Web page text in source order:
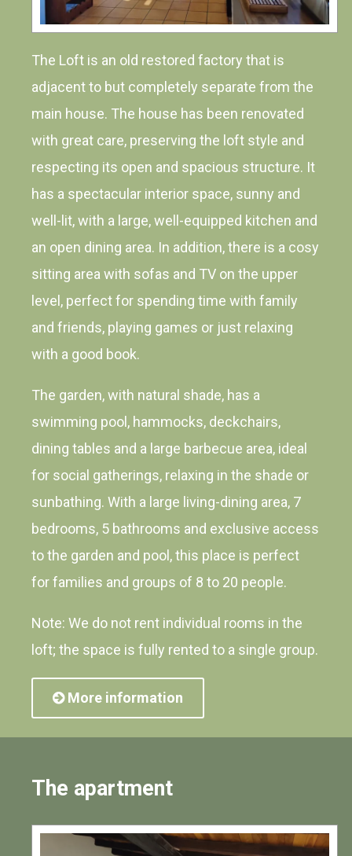
The Loft is an old restored factory that is
adjacent to but completely separate from the
main house. The house has been renovated
with great care, preserving the loft style and
respecting its open and spacious structure. It
has a spectacular interior space, sunny and
well-lit, with a large, well-equipped kitchen and
an open dining area. In addition, there is a cosy
sitting area with sofas and TV on the upper
level, perfect for spending time with family
and friends, playing games or just relaxing
with a good book.
The garden, with natural shade, has a
swimming pool, hammocks, deckchairs,
dining tables and a large barbecue area, ideal
for social gatherings, relaxing in the shade or
sunbathing. With a large living-dining area, 7
bedrooms, 5 bathrooms and exclusive access
to the garden and pool, this place is perfect
for families and groups of 8 to 20 people.
Note: We do not rent individual rooms in the
loft; the space is fully rented to a single group.
More information
The apartment